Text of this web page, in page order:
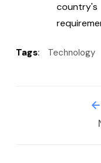
Tags: Technology